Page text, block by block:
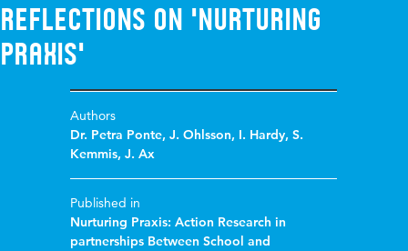
Reflections on 'Nurturing
Praxis'
Authors
Dr. Petra Ponte,J. Ohlsson, I. Hardy,S.
Kemmis,J. Ax
Published in
Nurturing Praxis: Action Research in
partnerships Between School and